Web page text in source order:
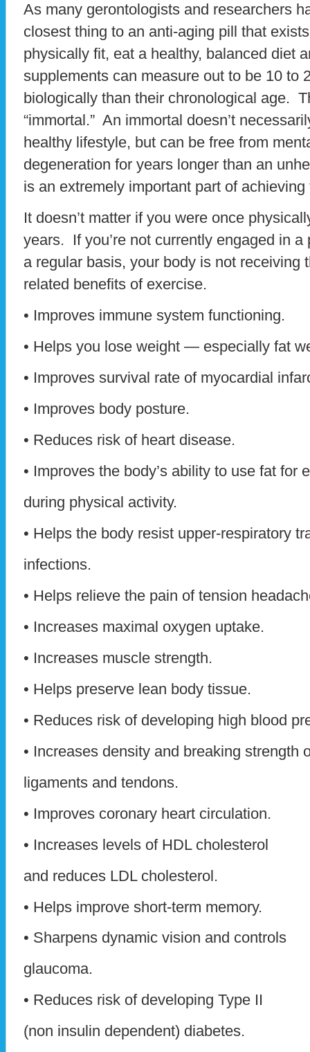
As many gerontologists and researchers
closest thing to an anti-aging pill that
physically fit, eat a healthy, balanced diet
supplements can measure out to be 10 to
biologically than their chronological age.
“immortal.” An immortal doesn’t
healthy lifestyle, but can be free from
degeneration for years longer than an
is an extremely important part of achieving
It doesn’t matter if you were once
years. If you’re not currently engaged in
a regular basis, your body is not receiving
related benefits of exercise.
• Improves immune system functioning.
• Helps you lose weight — especially fat
• Improves survival rate of myocardial
• Improves body posture.
• Reduces risk of heart disease.
• Improves the body’s ability to use fat for
during physical activity.
• Helps the body resist upper-respiratory
infections.
• Helps relieve the pain of tension
• Increases maximal oxygen uptake.
• Increases muscle strength.
• Helps preserve lean body tissue.
• Reduces risk of developing high blood
• Increases density and breaking strength
ligaments and tendons.
• Improves coronary heart circulation.
• Increases levels of HDL cholesterol
and reduces LDL cholesterol.
• Helps improve short-term memory.
• Sharpens dynamic vision and controls
glaucoma.
• Reduces risk of developing Type II
(non insulin dependent) diabetes.